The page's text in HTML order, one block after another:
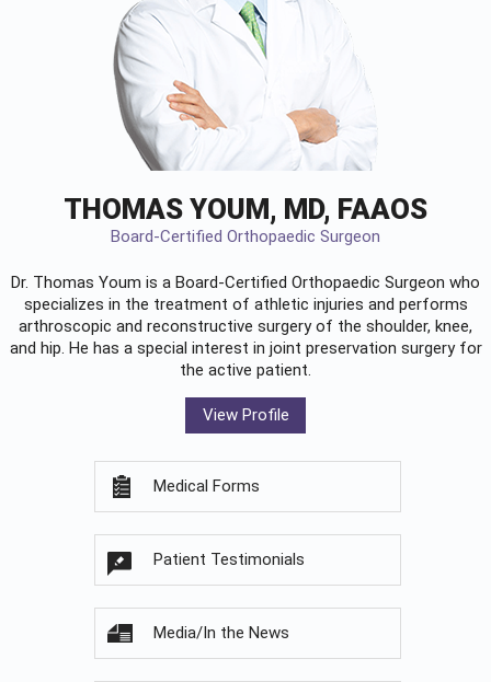
THOMAS YOUM, MD, FAAOS
Board-Certified Orthopaedic Surgeon
Dr. Thomas Youm is a Board-Certified Orthopaedic Surgeon who
specializes in the treatment of athletic injuries and performs
arthroscopic and reconstructive surgery of the shoulder, knee,
and hip. He has a special interest in joint preservation surgery for
the active patient.
View Profile
Medical Forms
Patient Testimonials
Media/In the News